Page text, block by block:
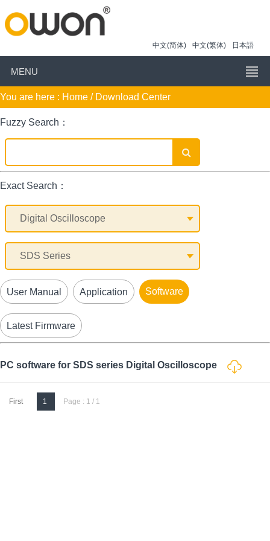
中文(简体) 中文(繁体) 日本語
MENU
You are here : Home / Download Center
Fuzzy Search：
Exact Search：
User Manual Application Software
Latest Firmware
PC software for SDS series Digital Oscilloscope
First 1 Page : 1 / 1